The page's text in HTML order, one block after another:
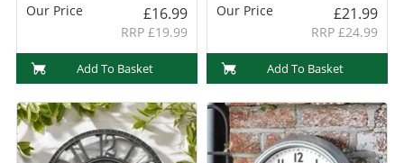
Our Price £16.99
RRP £19.99
Add To Basket
Our Price £21.99
RRP £24.99
Add To Basket